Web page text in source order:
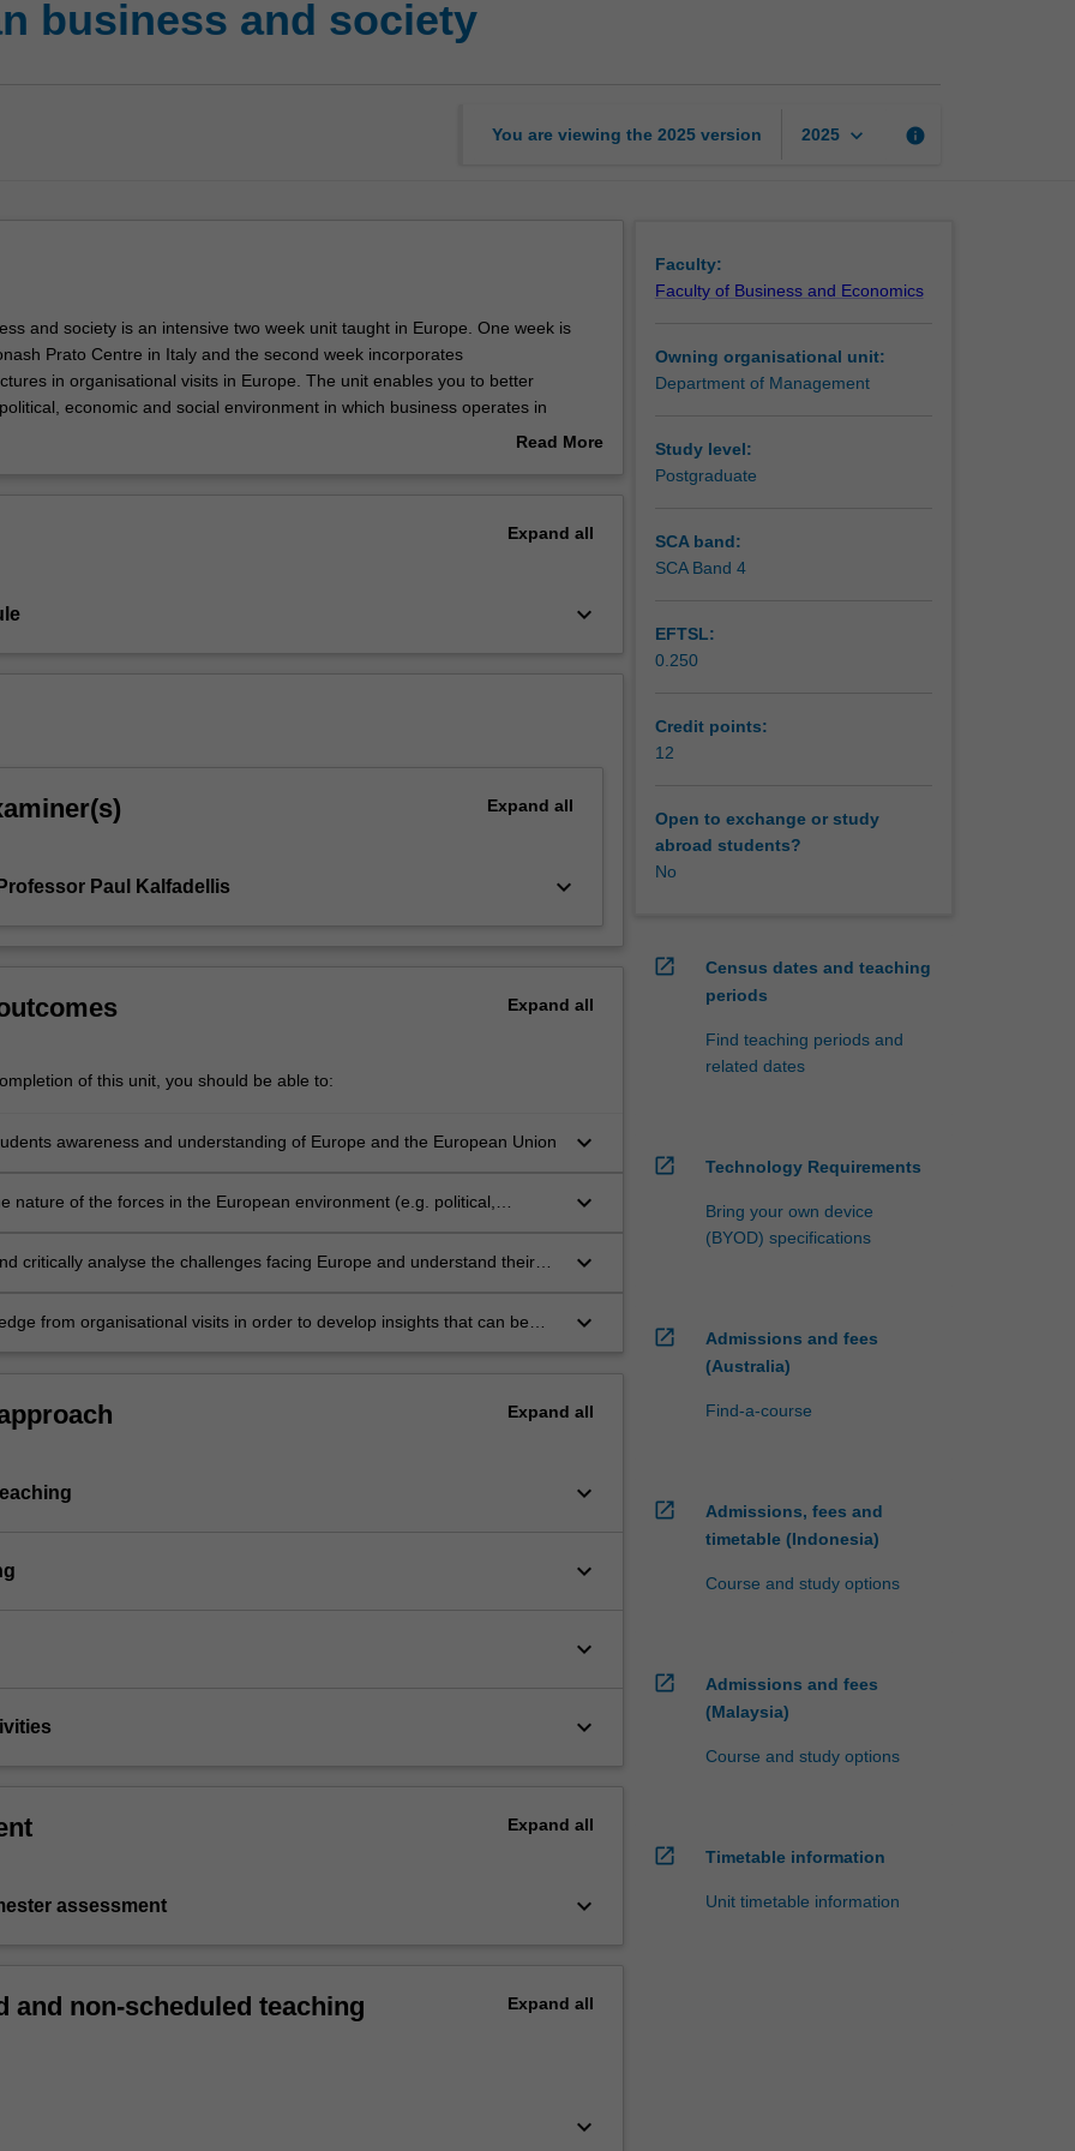
business and society
You are viewing the 2025 version 2025 keyboard_arrow_down info
and society is an intensive two week unit taught in Europe. One week is
Prato Centre in Italy and the second week incorporates
in organisational visits in Europe. The unit enables you to better
economic and social environment in which business operates in
the unit considers the establishment and functioning of the European Union
the essence of this unit.
Read More
Expand all
keyboard_arrow_down
Expand all
Paul Kalfadellis keyboard_arrow_down
Expand all
of this unit, you should be able to:
awareness and understanding of Europe and the European Union keyboard_arrow_down
nature of the forces in the European environment (e.g. political,
keyboard_arrow_down
critically analyse the challenges facing Europe and understand their
keyboard_arrow_down
from organisational visits in order to develop insights that can be
keyboard_arrow_down
Expand all
keyboard_arrow_down
keyboard_arrow_down
keyboard_arrow_down
keyboard_arrow_down
Expand all
assessment keyboard_arrow_down
and non-scheduled teaching
Expand all
keyboard_arrow_down
Faculty:
Faculty of Business and Economics
Owning organisational unit:
Department of Management
Study level:
Postgraduate
SCA band:
SCA Band 4
EFTSL:
0.250
Credit points:
12
Open to exchange or study
abroad students?
No
open_in_new
Census dates and teaching
periods
Find teaching periods and
related dates
open_in_new Technology Requirements
Bring your own device
(BYOD) specifications
open_in_new
Admissions and fees
(Australia)
Find-a-course
open_in_new
Admissions, fees and
timetable (Indonesia)
Course and study options
open_in_new
Admissions and fees
(Malaysia)
Course and study options
open_in_new Timetable information
Unit timetable information